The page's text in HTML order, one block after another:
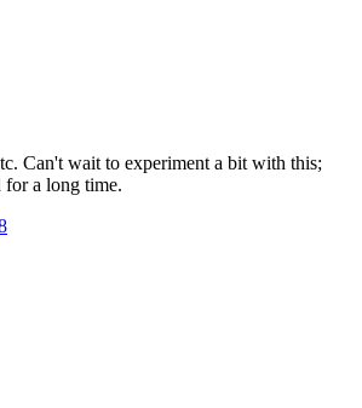
Can't wait to experiment a bit with this;
for a long time.